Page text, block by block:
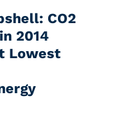
CO2
2014
Lowest